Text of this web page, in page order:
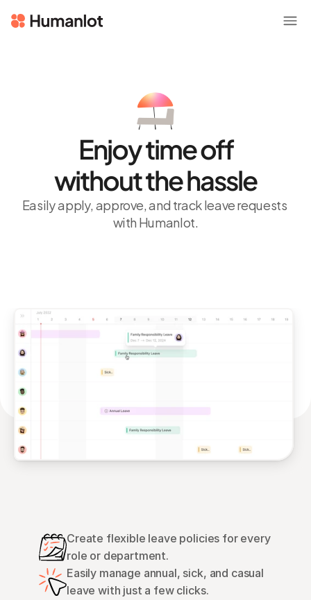
Enjoy time off
without the hassle
Easily apply, approve, and track leave requests
with Humanlot.
Create flexible leave policies for every
role or department.
Easily manage annual, sick, and casual
leave with just a few clicks.